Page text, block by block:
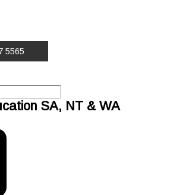
5565
SA, NT & WA